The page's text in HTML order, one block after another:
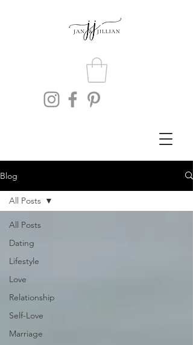
Blog
All Posts
Dating
Lifestyle
Love
Relationship
Self-Love
Marriage
All Posts